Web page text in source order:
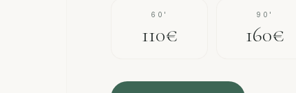
60'
110€
90'
160€